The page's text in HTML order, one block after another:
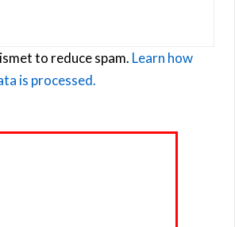
to reduce spam. Learn how
is processed.